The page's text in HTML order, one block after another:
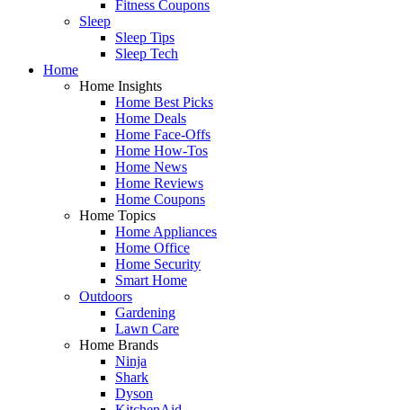
Fitness Coupons
Sleep
Sleep Tips
Sleep Tech
Home
Home Insights
Home Best Picks
Home Deals
Home Face-Offs
Home How-Tos
Home News
Home Reviews
Home Coupons
Home Topics
Home Appliances
Home Office
Home Security
Smart Home
Outdoors
Gardening
Lawn Care
Home Brands
Ninja
Shark
Dyson